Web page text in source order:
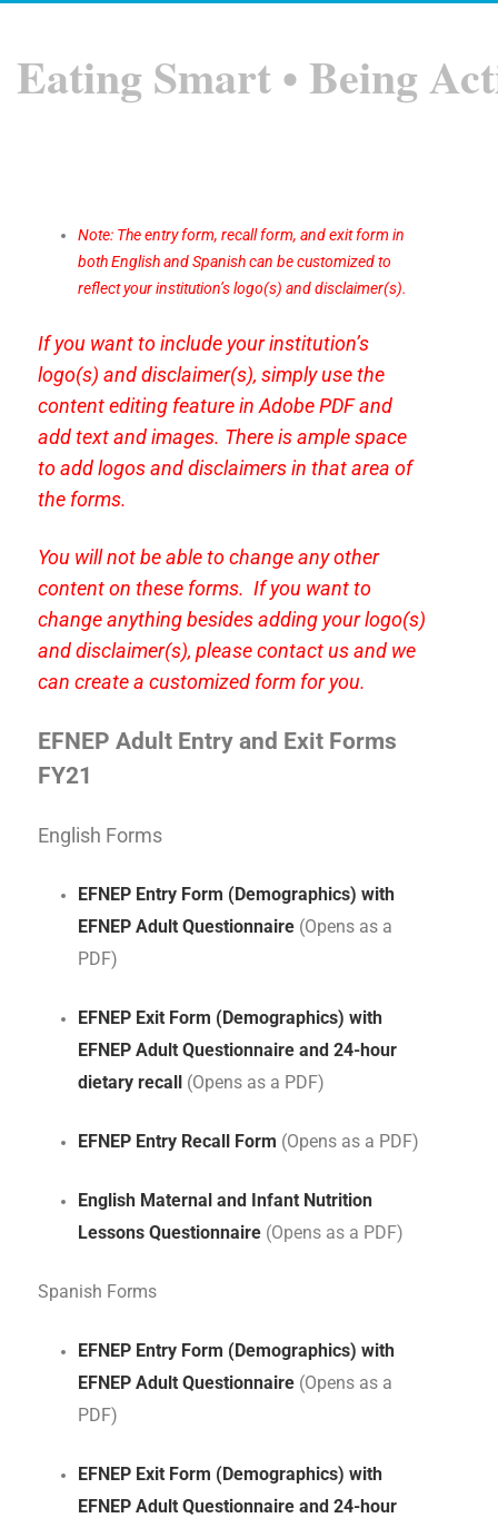
Eating Smart • Being
Note: The entry form, recall form, and exit form in
both English and Spanish can be customized to
reflect your institution’s logo(s) and disclaimer(s).
If you want to include your institution’s
logo(s) and disclaimer(s), simply use the
content editing feature in Adobe PDF and
add text and images. There is ample space
to add logos and disclaimers in that area of
the forms.
You will not be able to change any other
content on these forms. If you want to
change anything besides adding your logo(s)
and disclaimer(s), please contact us and we
can create a customized form for you.
EFNEP Adult Entry and Exit Forms
FY21
English Forms
EFNEP Entry Form (Demographics) with
EFNEP Adult Questionnaire (Opens as a
PDF)
EFNEP Exit Form (Demographics) with
EFNEP Adult Questionnaire and 24-hour
dietary recall (Opens as a PDF)
EFNEP Entry Recall Form (Opens as a PDF)
English Maternal and Infant Nutrition
Lessons Questionnaire (Opens as a PDF)
Spanish Forms
EFNEP Entry Form (Demographics) with
EFNEP Adult Questionnaire (Opens as a
PDF)
EFNEP Exit Form (Demographics) with
EFNEP Adult Questionnaire and 24-hour